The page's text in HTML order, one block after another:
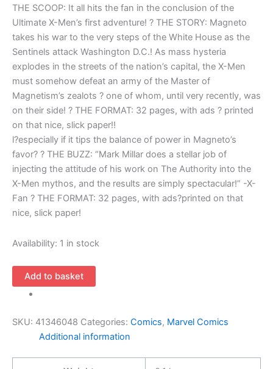
THE SCOOP: It all hits the fan in the conclusion of the
Ultimate X-Men’s first adventure! ? THE STORY: Magneto
takes his war to the very steps of the White House as the
Sentinels attack Washington D.C.! As mass hysteria
explodes in the streets of the nation’s capital, the X-Men
must somehow defeat an army of the Master of
Magnetism’s zealots ? one of whom, until very recently, was
on their side! ? THE FORMAT: 32 pages, with ads ? printed
on that nice, slick paper!!
l?especially if it tips the balance of power in Magneto’s
favor? ? THE BUZZ: “Mark Millar does a stellar job of
injecting the attitude of his work on The Authority into the
X-Men mythos, and the results are simply spectacular!” -X-
Fan ? THE FORMAT: 32 pages, with ads?printed on that
nice, slick paper!
Availability: 1 in stock
Ultimate
X-
6
2001
Add to basket
SKU: 41346048 Categories: Comics, Marvel Comics
Additional information